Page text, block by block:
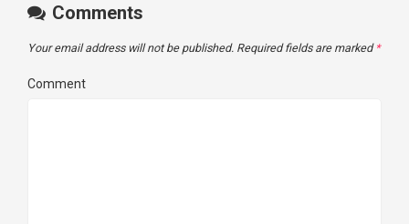
Comments
Your email address will not be published. Required fields are marked *
Comment